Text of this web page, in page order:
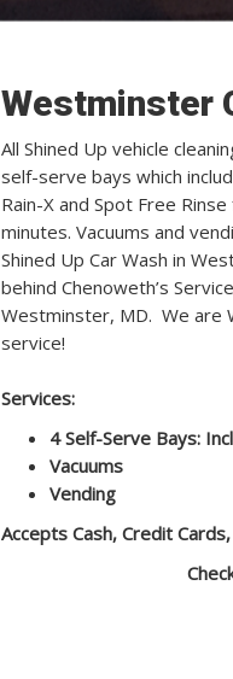
Westminster
All Shined Up vehicle
self-serve bays which
Rain-X and Spot Free
minutes. Vacuums and
Shined Up Car Wash in
behind Chenoweth’s
Westminster, MD. We are
service!
Services:
4 Self-Serve Bays:
Vacuums
Vending
Accepts Cash, Credit